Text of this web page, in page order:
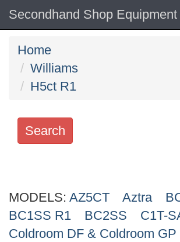
Secondhand Shop Equipment
Home
Williams
H5ct R1
Search
Categories
Order
MODELS: AZ5CT Aztra
BC1SS R1
BC2SS C1T-
Coldroom DF & Coldroom GP